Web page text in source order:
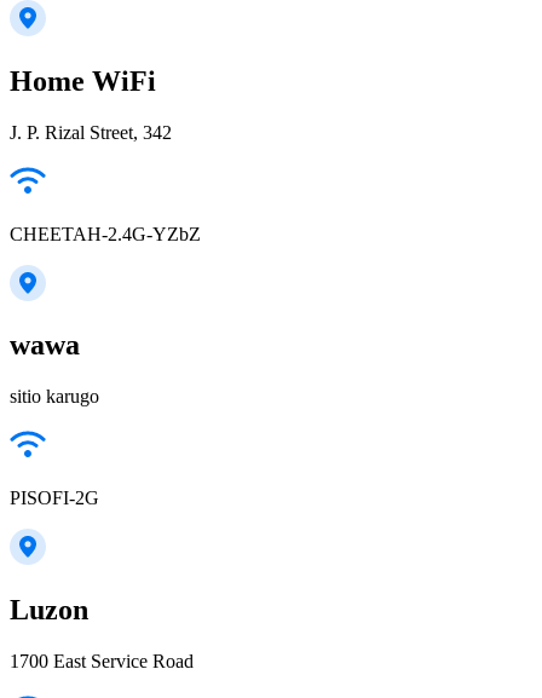
Home WiFi
J. P. Rizal Street, 342
CHEETAH-2.4G-YZbZ
wawa
sitio karugo
PISOFI-2G
Luzon
1700 East Service Road